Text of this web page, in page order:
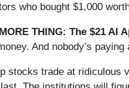
who bought $1,000
THING: The $21
And nobody’s paying
stocks trade at ridiculous